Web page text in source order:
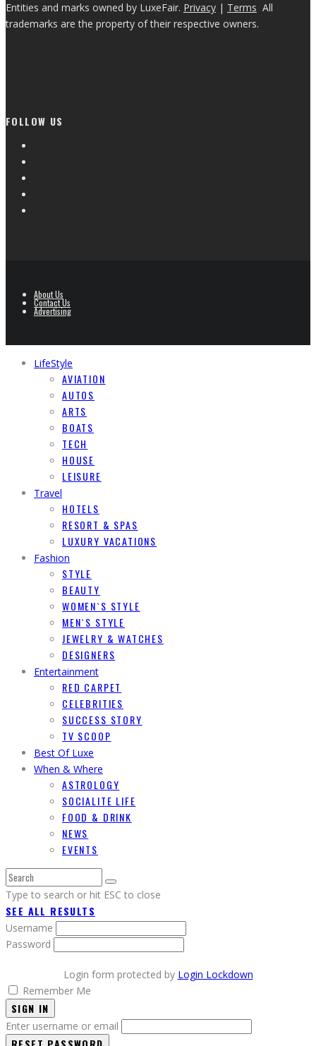
Entities and marks owned by LuxeFair. Privacy | Terms All
trademarks are the property of their respective owners.
FOLLOW US
About Us
Contact Us
Advertising
LifeStyle
AVIATION
AUTOS
ARTS
BOATS
TECH
HOUSE
LEISURE
Travel
HOTELS
RESORT & SPAS
LUXURY VACATIONS
Fashion
STYLE
BEAUTY
WOMEN`S STYLE
MEN`S STYLE
JEWELRY & WATCHES
DESIGNERS
Entertainment
RED CARPET
CELEBRITIES
SUCCESS STORY
TV SCOOP
Best Of Luxe
When & Where
ASTROLOGY
SOCIALITE LIFE
FOOD & DRINK
NEWS
EVENTS
Type to search or hit ESC to close
SEE ALL RESULTS
Username
Password
Login form protected by Login Lockdown
Remember Me
SIGN IN
Enter username or email